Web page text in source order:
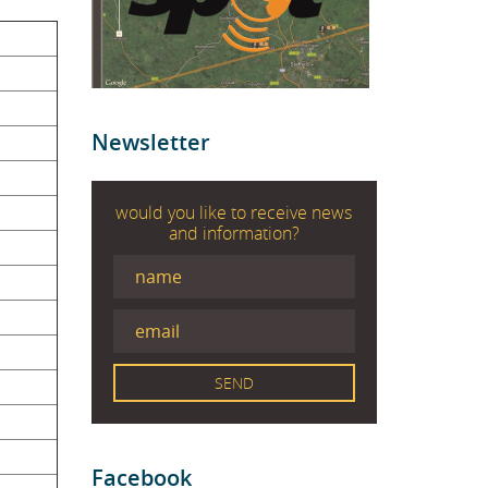
Newsletter
would you like to receive news
and information?
Facebook